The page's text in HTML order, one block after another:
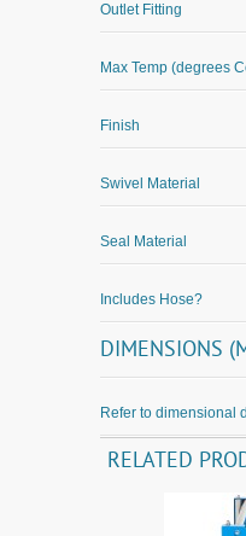
Outlet Fitting
Max Temp (degrees
Finish
Swivel Material
Seal Material
Includes Hose?
DIMENSIONS
Refer to dimensional
RELATED